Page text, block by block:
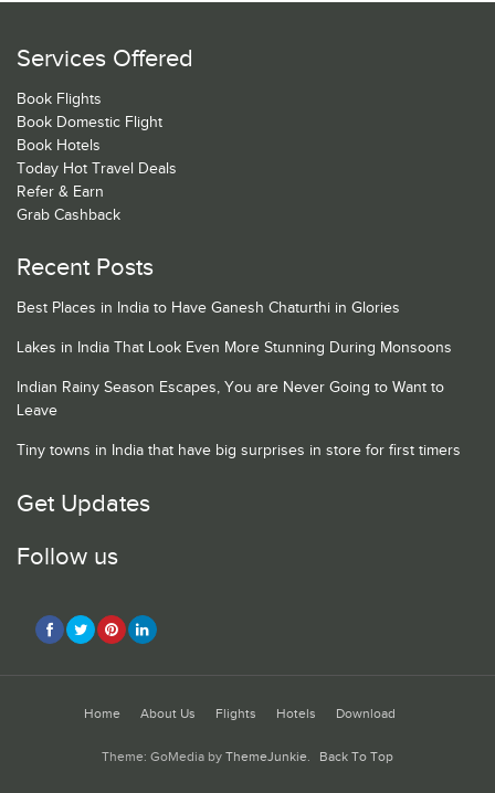
Services Offered
Book Flights
Book Domestic Flight
Book Hotels
Today Hot Travel Deals
Refer & Earn
Grab Cashback
Recent Posts
Best Places in India to Have Ganesh Chaturthi in Glories
Lakes in India That Look Even More Stunning During Monsoons
Indian Rainy Season Escapes, You are Never Going to Want to
Leave
Tiny towns in India that have big surprises in store for first timers
Get Updates
Follow us
Home About Us Flights Hotels Download
Theme: GoMedia by ThemeJunkie. Back To Top